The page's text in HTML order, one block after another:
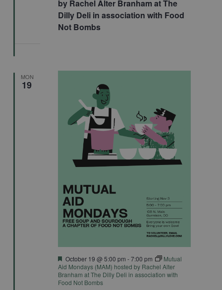
by Rachel Alter Branham at The
Dilly Deli in association with Food
Not Bombs
MON
19
Featured
October 19 @ 5:00 pm -7:00 pm
Mutual
Aid Mondays (MAM) hosted by Rachel Alter
Branham at The Dilly Deli in association with
Food Not Bombs